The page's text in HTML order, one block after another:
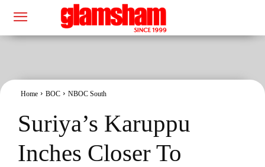
Home BOC NBOC South
Suriya’s Karuppu
Inches Closer To